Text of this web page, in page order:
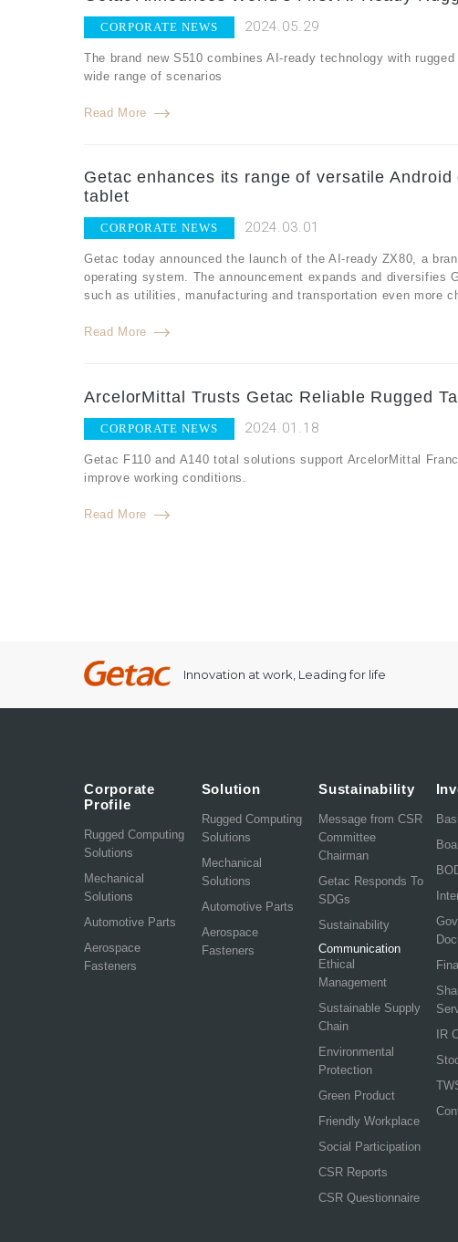
CORPORATE NEWS 2024.05.29
The brand new S510 combines AI-ready technology with
wide range of scenarios
Read More
Getac enhances its range of versatile
tablet
CORPORATE NEWS 2024.03.01
Getac today announced the launch of the AI-ready ZX80, a
operating system. The announcement expands and diversifies
such as utilities, manufacturing and transportation even more
Read More
ArcelorMittal Trusts Getac Reliable Rugged
CORPORATE NEWS 2024.01.18
Getac F110 and A140 total solutions support ArcelorMittal
improve working conditions.
Read More
Innovation at work, Leading for life
Corporate
Profile
Rugged Computing
Solutions
Mechanical
Solutions
Automotive Parts
Aerospace
Fasteners
Solution
Rugged Computing
Solutions
Mechanical
Solutions
Automotive Parts
Aerospace
Fasteners
Sustainability
Message from CSR
Committee
Chairman
Getac Responds To
SDGs
Sustainability
Communication
Ethical
Management
Sustainable Supply
Chain
Environmental
Protection
Green Product
Friendly Workplace
Social Participation
CSR Reports
CSR Questionnaire
IR